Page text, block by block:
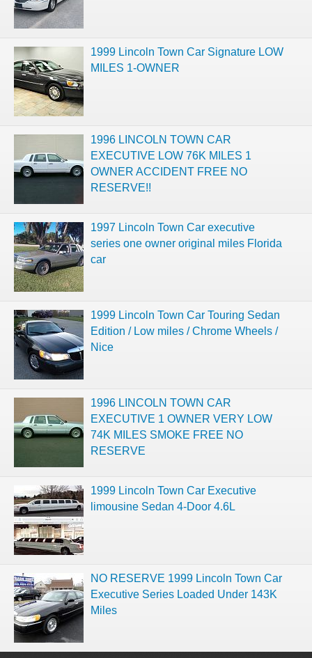
1999 Lincoln Town Car Signature LOW
MILES 1-OWNER
1996 LINCOLN TOWN CAR
EXECUTIVE LOW 76K MILES 1
OWNER ACCIDENT FREE NO
RESERVE!!
1997 Lincoln Town Car executive
series one owner original miles Florida
car
1999 Lincoln Town Car Touring Sedan
Edition / Low miles / Chrome Wheels /
Nice
1996 LINCOLN TOWN CAR
EXECUTIVE 1 OWNER VERY LOW
74K MILES SMOKE FREE NO
RESERVE
1999 Lincoln Town Car Executive
limousine Sedan 4-Door 4.6L
NO RESERVE 1999 Lincoln Town Car
Executive Series Loaded Under 143K
Miles